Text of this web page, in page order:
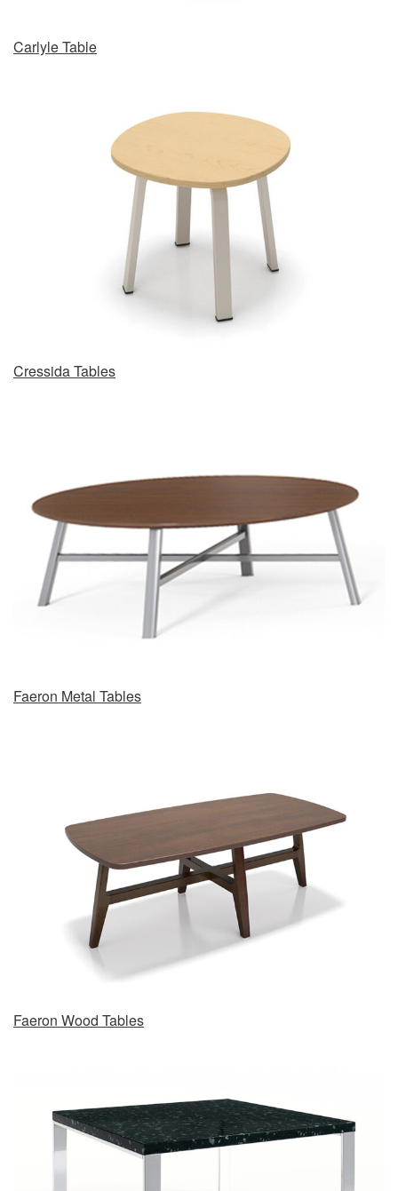
Carlyle Table
Cressida Tables
Faeron Metal Tables
Faeron Wood Tables